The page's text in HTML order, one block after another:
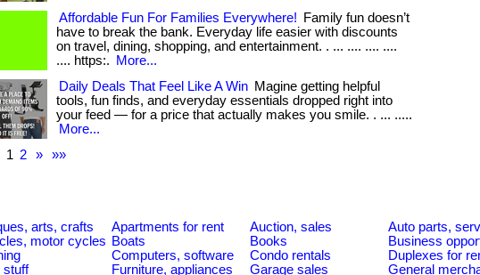
Affordable Fun For Families Everywhere!
Family fun doesn’t
have to break the bank. Everyday life easier with discounts
on travel, dining, shopping, and entertainment. . ... .... .... ....
.... https:.
More...
Daily Deals That Feel Like A Win Magine getting helpful
tools, fun finds, and everyday essentials dropped right into
your feed — for a price that actually makes you smile. . ... .....
More...
1 2 » »»
arts, crafts Apartments for rent Auction, sales
Auto parts,
motor cycles Boats Books
Business
Computers, software Condo rentals
Duplexes for
stuff Furniture, appliances Garage sales General